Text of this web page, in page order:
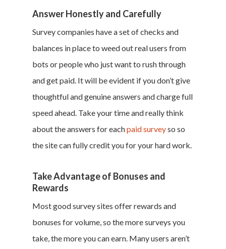
Answer Honestly and Carefully
Survey companies have a set of checks and
balances in place to weed out real users from
bots or people who just want to rush through
and get paid. It will be evident if you don’t give
thoughtful and genuine answers and charge full
speed ahead. Take your time and really think
about the answers for eachpaid surveyso so
the site can fully credit you for your hard work.
Take Advantage of Bonuses and
Rewards
Most good survey sites offer rewards and
bonuses for volume, so the more surveys you
take, the more you can earn. Many users aren’t